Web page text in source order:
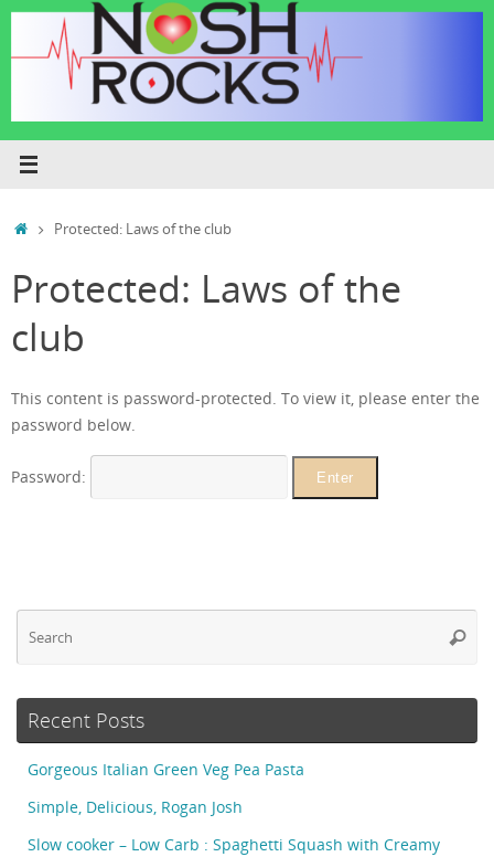
Skip
content
HomeProtected: Laws of the club
Protected: Laws of the
club
This content is password-protected. To view it, please enter the
password below.
Password:
Recent Posts
Gorgeous Italian Green Veg Pea Pasta
Simple, Delicious, Rogan Josh
Slow cooker – Low Carb : Spaghetti Squash with Creamy